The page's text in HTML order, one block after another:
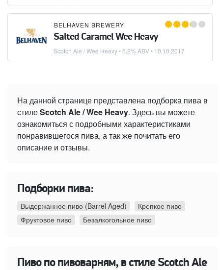
BELHAVEN BREWERY
Salted Caramel Wee Heavy
Scotch Ale / Wee Heavy• 6.2% ABV • 10.10.2017
На данной странице представлена подборка пива в
стилеScotch Ale / Wee Heavy. Здесь вы можете
ознакомиться с подробными характеристиками
понравившегося пива, а так же почитать его
описание и отзывы.
Подборки пива:
Выдержанное пиво (Barrel Aged)
Крепкое пиво
Фруктовое пиво
Безалкогольное пиво
Пиво по пивоварням, в стиле Scotch Ale